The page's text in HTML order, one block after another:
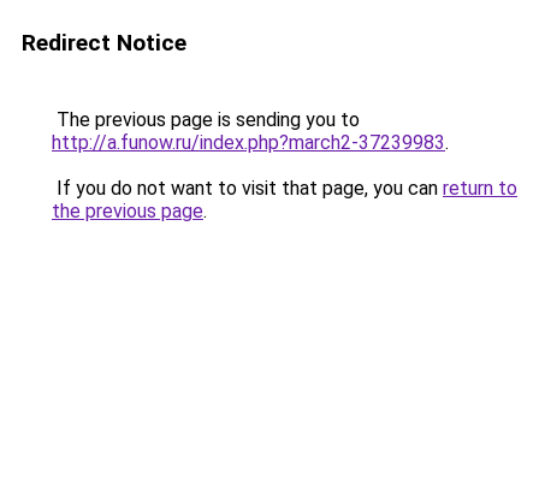
Redirect Notice
The previous page is sending you to
http://a.funow.ru/index.php?march2-37239983.
If you do not want to visit that page, you can return to
the previous page.